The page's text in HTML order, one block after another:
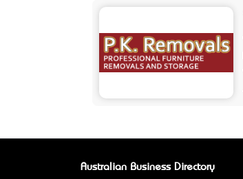
Australian Business Directory